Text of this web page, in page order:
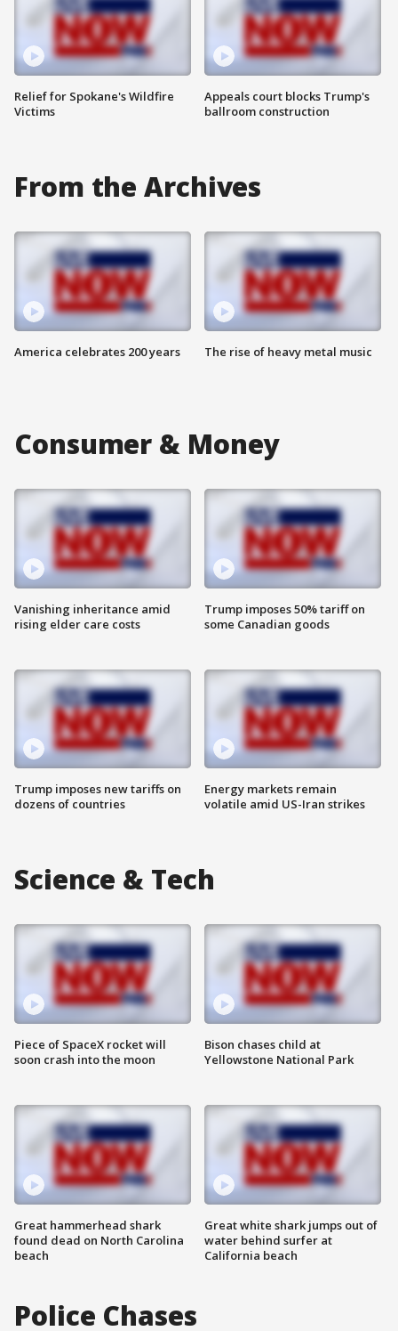
Relief for Spokane's Wildfire
Victims
Appeals court blocks Trump's
ballroom construction
From the Archives
America celebrates 200 years The rise of heavy metal music
Consumer & Money
Vanishing inheritance amid
rising elder care costs
Trump imposes new tariffs on
dozens of countries
Trump imposes 50% tariff on
some Canadian goods
Energy markets remain
volatile amid US-Iran strikes
Science & Tech
Piece of SpaceX rocket will
soon crash into the moon
Great hammerhead shark
found dead on North Carolina
beach
Bison chases child at
Yellowstone National Park
Great white shark jumps out of
water behind surfer at
California beach
Police Chases